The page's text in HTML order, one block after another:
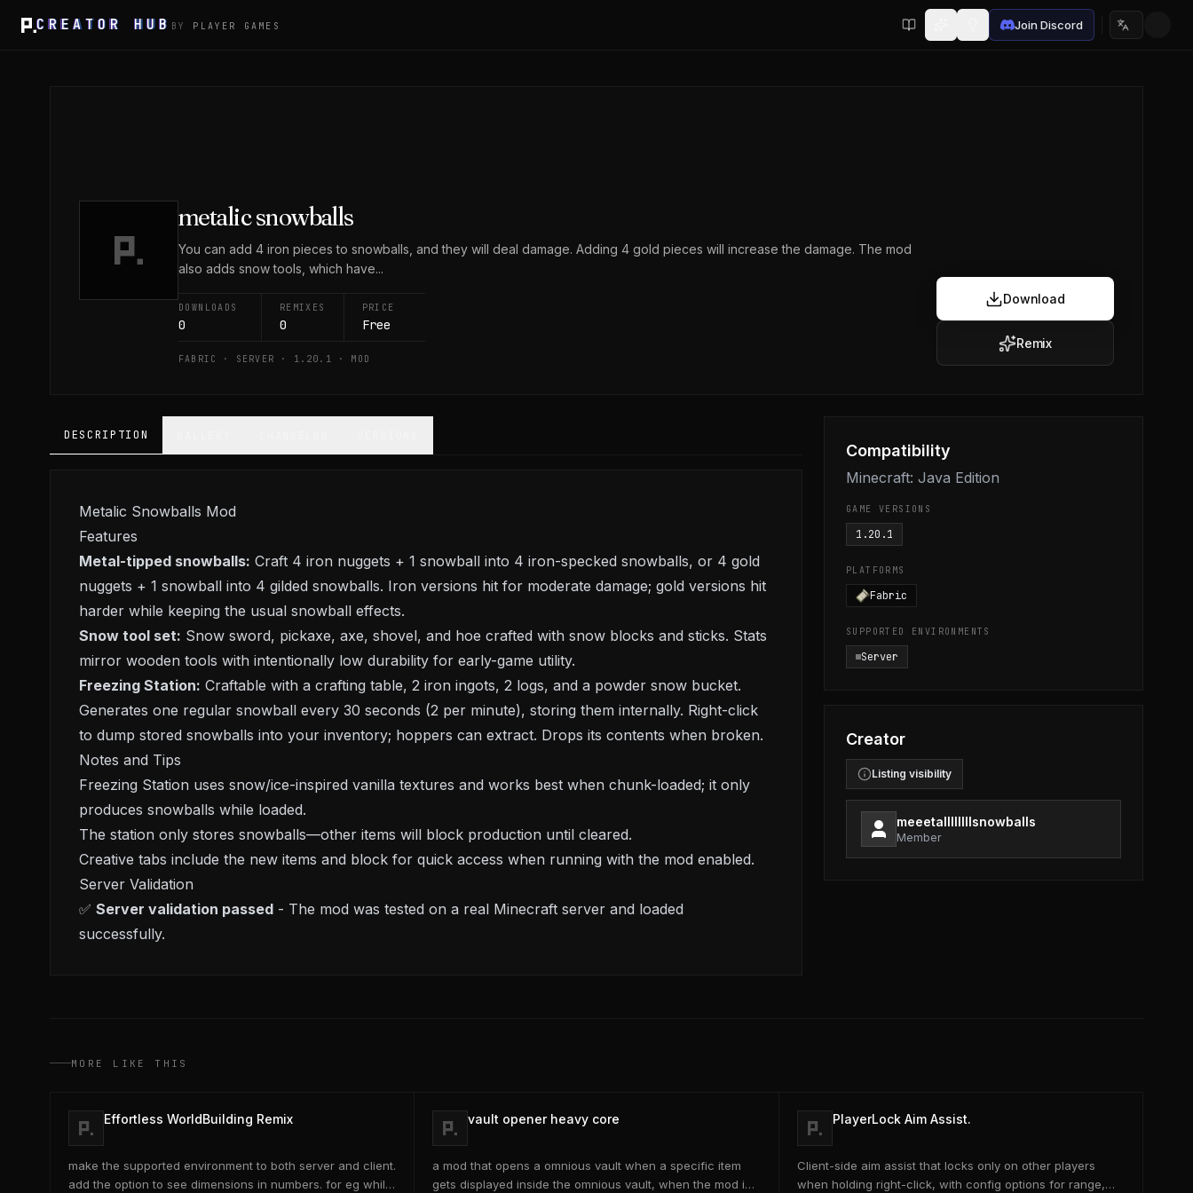
CREATOR HUB BY PLAYER GAMES Join Discord
Choose
metalic snowballs
You can add 4 iron pieces to snowballs, and they will deal damage. Adding 4 gold pieces will increase the damage. The mod
also adds snow tools, which have...
DOWNLOADS
0
REMIXES
0
PRICE
Free
FABRIC · SERVER · 1.20.1 · MOD
Download
Remix
DESCRIPTION
Metalic Snowballs Mod
Features
Metal-tipped snowballs: Craft 4 iron nuggets + 1 snowball into 4 iron-specked snowballs, or 4 gold
nuggets + 1 snowball into 4 gilded snowballs. Iron versions hit for moderate damage; gold versions hit
harder while keeping the usual snowball effects.
Snow tool set: Snow sword, pickaxe, axe, shovel, and hoe crafted with snow blocks and sticks. Stats
mirror wooden tools with intentionally low durability for early-game utility.
Freezing Station: Craftable with a crafting table, 2 iron ingots, 2 logs, and a powder snow bucket.
Generates one regular snowball every 30 seconds (2 per minute), storing them internally. Right-click
to dump stored snowballs into your inventory; hoppers can extract. Drops its contents when broken.
Notes and Tips
Freezing Station uses snow/ice-inspired vanilla textures and works best when chunk-loaded; it only
produces snowballs while loaded.
The station only stores snowballs—other items will block production until cleared.
Creative tabs include the new items and block for quick access when running with the mod enabled.
Server Validation
✅ Server validation passed - The mod was tested on a real Minecraft server and loaded
successfully.
Compatibility
Minecraft: Java Edition
GAME VERSIONS
1.20.1
PLATFORMS
Fabric
SUPPORTED ENVIRONMENTS
Server
Creator
Listing visibility
meeetallllllllsnowballs
Member
MORE LIKE THIS
Effortless WorldBuilding Remix
make the supported environment to both server and client.
add the option to see dimensions in numbers. for eg while
vault opener heavy core
a mod that opens a omnious vault when a specific item
gets displayed inside the omnious vault, when the mod is
PlayerLock Aim Assist.
Client-side aim assist that locks only on other players
when holding right-click, with config options for range,